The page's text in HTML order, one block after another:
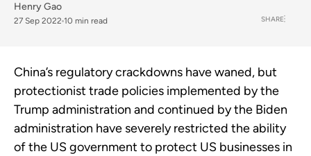
Henry Gao
27 Sep 2022 10 min read SHARE
China’s regulatory crackdowns have waned, but
protectionist trade policies implemented by the
Trump administration and continued by the Biden
administration have severely restricted the ability
of the US government to protect US businesses in